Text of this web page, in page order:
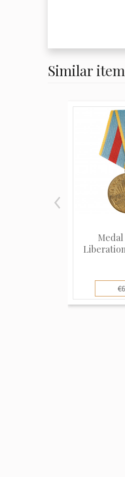
Similar